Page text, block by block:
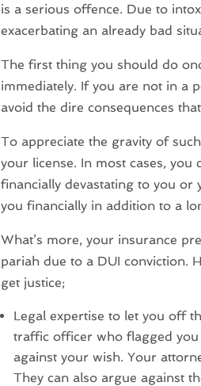
is a serious offence. Due to
exacerbating an already bad
The first thing you should do
immediately. If you are not in a
avoid the dire consequences
To appreciate the gravity of
your license. In most cases,
financially devastating to you or
you financially in addition to a
What’s more, your insurance
pariah due to a DUI conviction.
get justice;
Legal expertise to let you off
traffic officer who flagged you
against your wish. Your
They can also argue against